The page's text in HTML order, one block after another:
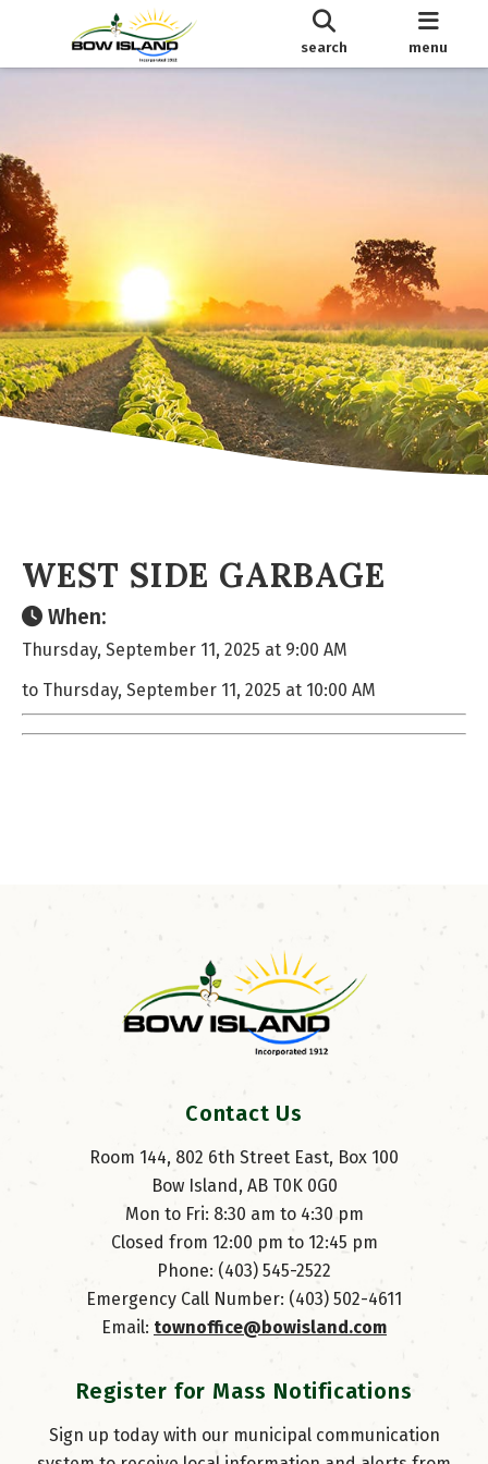
search menu
WEST SIDE GARBAGE
When:
Thursday, September 11, 2025 at 9:00 AM
to Thursday, September 11, 2025 at 10:00 AM
Contact Us
Room 144, 802 6th Street East, Box 100
Bow Island, AB T0K 0G0
Mon to Fri: 8:30 am to 4:30 pm
Closed from 12:00 pm to 12:45 pm
Phone: (403) 545-2522
Emergency Call Number: (403) 502-4611
Email: townoffice@bowisland.com
Register for Mass Notifications
Sign up today with our municipal communication